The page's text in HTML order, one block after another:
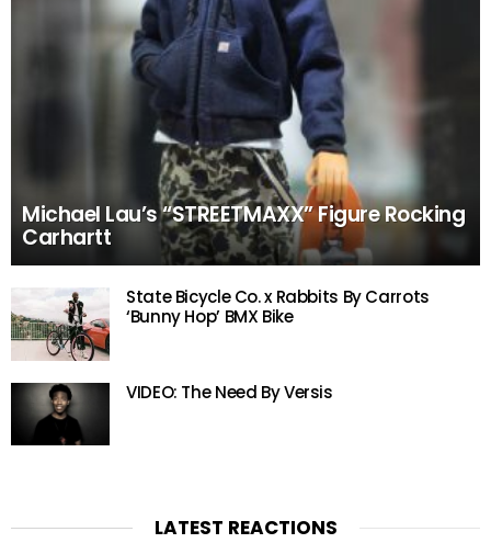
Michael Lau’s “STREETMAXX” Figure Rocking
Carhartt
State Bicycle Co. x Rabbits By Carrots
‘Bunny Hop’ BMX Bike
VIDEO: The Need By Versis
LATEST REACTIONS